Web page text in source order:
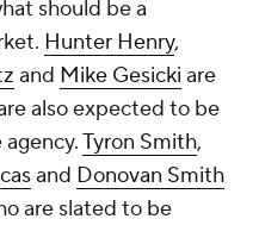
should be a
Hunter Henry,
and Mike Gesicki are
also expected to be
Tyron Smith,
and Donovan Smith
are slated to be